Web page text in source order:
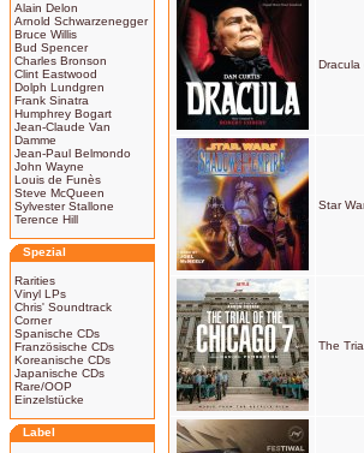
Alain Delon
Arnold Schwarzenegger
Bruce Willis
Bud Spencer
Charles Bronson
Clint Eastwood
Dolph Lundgren
Frank Sinatra
Humphrey Bogart
Jean-Claude Van
Damme
Jean-Paul Belmondo
John Wayne
Louis de Funès
Steve McQueen
Sylvester Stallone
Terence Hill
Spezial
Rarities
Vinyl LPs
Chris' Soundtrack
Corner
Spanische CDs
Französische CDs
Koreanische CDs
Japanische CDs
Rare/OOP
Einzelstücke
Label
Dracula
Star
The